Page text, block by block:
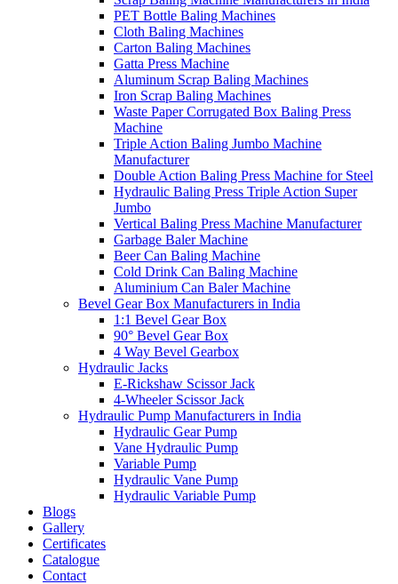
PET Bottle Baling Machines
Cloth Baling Machines
Carton Baling Machines
Gatta Press Machine
Aluminum Scrap Baling Machines
Iron Scrap Baling Machines
Waste Paper Corrugated Box Baling Press
Machine
Triple Action Baling Jumbo Machine
Manufacturer
Double Action Baling Press Machine for Steel
Hydraulic Baling Press Triple Action Super
Jumbo
Vertical Baling Press Machine Manufacturer
Garbage Baler Machine
Beer Can Baling Machine
Cold Drink Can Baling Machine
Aluminium Can Baler Machine
Bevel Gear Box Manufacturers in India
1:1 Bevel Gear Box
90° Bevel Gear Box
4 Way Bevel Gearbox
Hydraulic Jacks
E-Rickshaw Scissor Jack
4-Wheeler Scissor Jack
Hydraulic Pump Manufacturers in India
Hydraulic Gear Pump
Vane Hydraulic Pump
Variable Pump
Hydraulic Vane Pump
Hydraulic Variable Pump
Blogs
Gallery
Certificates
Catalogue
Contact